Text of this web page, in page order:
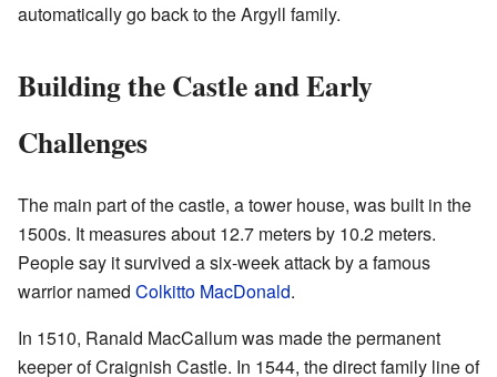
automatically go back to the Argyll family.
Building the Castle and Early
Challenges
The main part of the castle, a tower house, was built in the
1500s. It measures about 12.7 meters by 10.2 meters.
People say it survived a six-week attack by a famous
warrior named Colkitto MacDonald.
In 1510, Ranald MacCallum was made the permanent
keeper of Craignish Castle. In 1544, the direct family line of